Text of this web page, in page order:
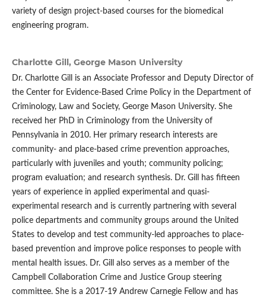
variety of design project-based courses for the biomedical
engineering program.
Charlotte Gill, George Mason University
Dr. Charlotte Gill is an Associate Professor and Deputy Director of
the Center for Evidence-Based Crime Policy in the Department of
Criminology, Law and Society, George Mason University. She
received her PhD in Criminology from the University of
Pennsylvania in 2010. Her primary research interests are
community- and place-based crime prevention approaches,
particularly with juveniles and youth; community policing;
program evaluation; and research synthesis. Dr. Gill has fifteen
years of experience in applied experimental and quasi-
experimental research and is currently partnering with several
police departments and community groups around the United
States to develop and test community-led approaches to place-
based prevention and improve police responses to people with
mental health issues. Dr. Gill also serves as a member of the
Campbell Collaboration Crime and Justice Group steering
committee. She is a 2017-19 Andrew Carnegie Fellow and has